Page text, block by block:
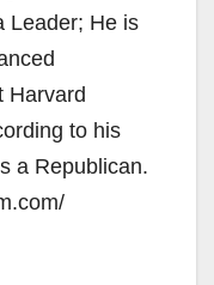
Leader; He is
Harvard
to his
a Republican.